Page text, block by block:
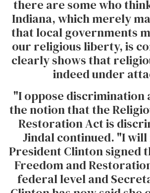
there are some who
Indiana, which merely
that local governments
our religious liberty, is
clearly shows that
indeed under
"I oppose discrimination
the notion that the
Restoration Act is
Jindal continued. "I
President Clinton signed
Freedom and
federal level and